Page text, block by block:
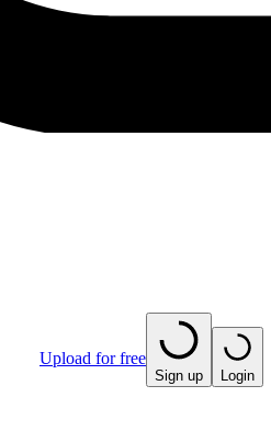
Upload for free
Sign up Login